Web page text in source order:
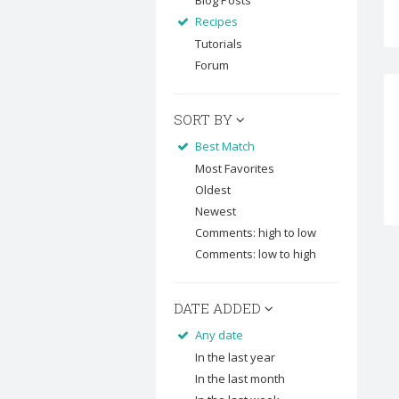
Recipes
Tutorials
Forum
SORT BY
Best Match
Most Favorites
Oldest
Newest
Comments: high to low
Comments: low to high
DATE ADDED
Any date
In the last year
In the last month